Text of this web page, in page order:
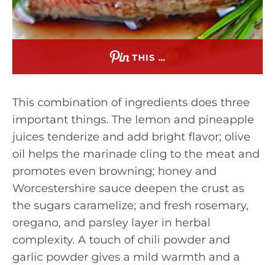
THIS …
This combination of ingredients does three
important things. The lemon and pineapple
juices tenderize and add bright flavor; olive
oil helps the marinade cling to the meat and
promotes even browning; honey and
Worcestershire sauce deepen the crust as
the sugars caramelize; and fresh rosemary,
oregano, and parsley layer in herbal
complexity. A touch of chili powder and
garlic powder gives a mild warmth and a